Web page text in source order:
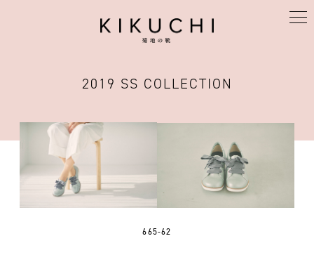
2019 SS COLLECTION
665-62